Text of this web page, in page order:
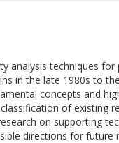
analysis techniques
in the late 1980s to
concepts and
of existing
on supporting
directions for future